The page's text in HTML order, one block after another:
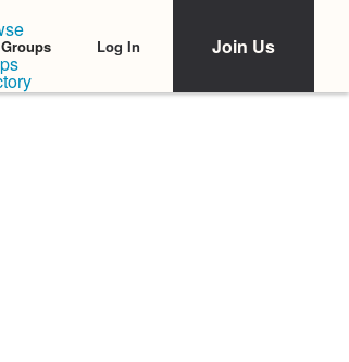
Groups Log In Join Us